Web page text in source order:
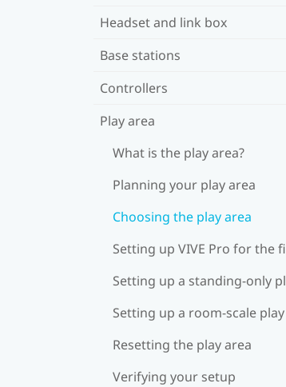
Headset and link box
Base stations
Controllers
Play area
What is the play area?
Planning your play area
Choosing the play area
Setting up VIVE Pro for the
Setting up a standing-only
Setting up a room-scale
Resetting the play area
Verifying your setup